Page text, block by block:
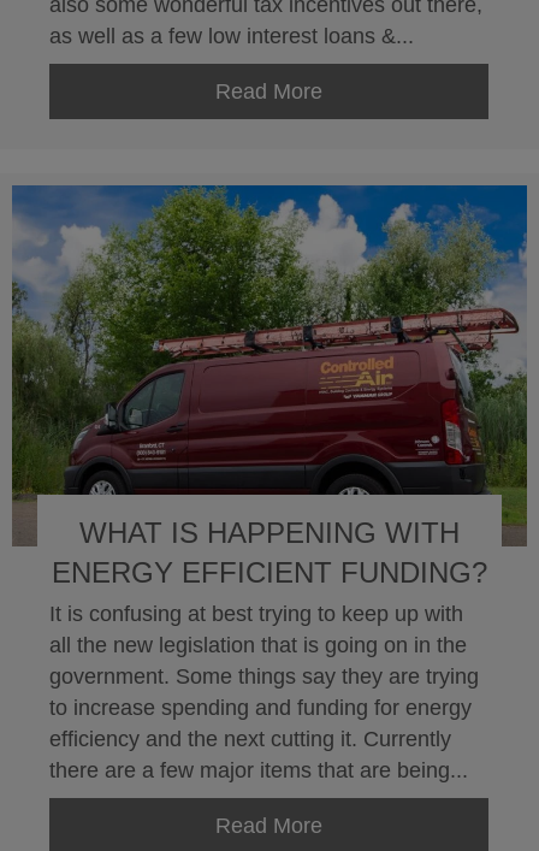
also some wonderful tax incentives out there,
as well as a few low interest loans &...
Read More
WHAT IS HAPPENING WITH
ENERGY EFFICIENT FUNDING?
It is confusing at best trying to keep up with
all the new legislation that is going on in the
government. Some things say they are trying
to increase spending and funding for energy
efficiency and the next cutting it. Currently
there are a few major items that are being...
Read More